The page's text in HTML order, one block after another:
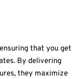
that you get
By delivering
they maximize